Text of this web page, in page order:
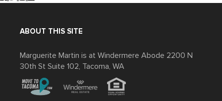
ABOUT THIS SITE
Marguerite Martin is at Windermere Abode 2200 N
30th St Suite 102, Tacoma, WA